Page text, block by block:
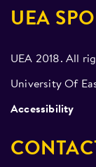
First time
2018/19
Tier V
Tier V
UEA
UEA 2018. All
University Of
Accessibility